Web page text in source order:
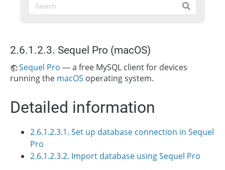
2.6.1.2.3. Sequel Pro (macOS)
Sequel Pro — a free MySQL client for devices
running the macOS operating system.
Detailed information
2.6.1.2.3.1. Set up database connection in Sequel
Pro
2.6.1.2.3.2. Import database using Sequel Pro